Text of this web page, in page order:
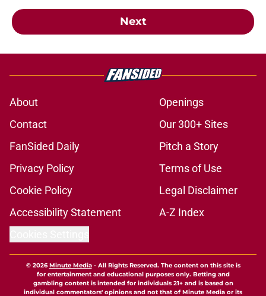
Next
About
Openings
Contact
Our 300+ Sites
FanSided Daily
Pitch a Story
Privacy Policy
Terms of Use
Cookie Policy
Legal Disclaimer
Accessibility Statement
A-Z Index
© 2026Minute Media- All Rights Reserved. The content on this site is
for entertainment and educational purposes only. Betting and
gambling content is intended for individuals 21+ and is based on
individual commentators' opinions and not that of Minute Media or its